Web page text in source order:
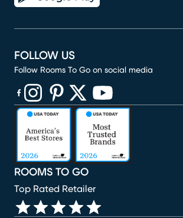
ROOMS TO GO
Top Rated Retailer
FOLLOW US
Follow Rooms To Go on social media
(opens in new window)
(opens in new window)
(opens in new window)
(opens in new window)
(opens in new window)